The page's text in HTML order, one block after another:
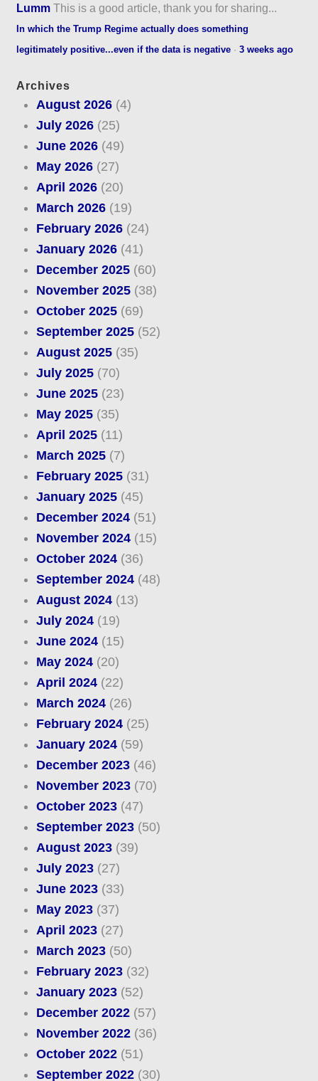
Lumm This is a good article, thank you for sharing...
In which the Trump Regime actually does something
legitimately positive...even if the data is negative ·3 weeks ago
Archives
August 2026(4)
July 2026(25)
June 2026(49)
May 2026(27)
April 2026(20)
March 2026(19)
February 2026(24)
January 2026(41)
December 2025(60)
November 2025(38)
October 2025(69)
September 2025(52)
August 2025(35)
July 2025(70)
June 2025(23)
May 2025(35)
April 2025(11)
March 2025(7)
February 2025(31)
January 2025(45)
December 2024(51)
November 2024(15)
October 2024(36)
September 2024(48)
August 2024(13)
July 2024(19)
June 2024(15)
May 2024(20)
April 2024(22)
March 2024(26)
February 2024(25)
January 2024(59)
December 2023(46)
November 2023(70)
October 2023(47)
September 2023(50)
August 2023(39)
July 2023(27)
June 2023(33)
May 2023(37)
April 2023(27)
March 2023(50)
February 2023(32)
January 2023(52)
December 2022(57)
November 2022(36)
October 2022(51)
September 2022(30)